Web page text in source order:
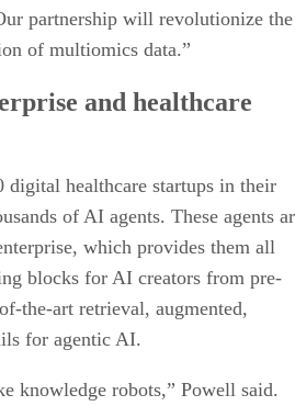
partnership will revolutionize the
of multiomics data.”
and healthcare
healthcare startups in their
of AI agents. These agents
which provides them all
blocks for AI creators from pre-
the-art retrieval, augmented,
for agentic AI.
knowledge robots,” Powell said.